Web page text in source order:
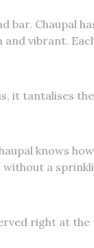
bar. Chaupal
vibrant.
it tantalises
knows
without a
right at the